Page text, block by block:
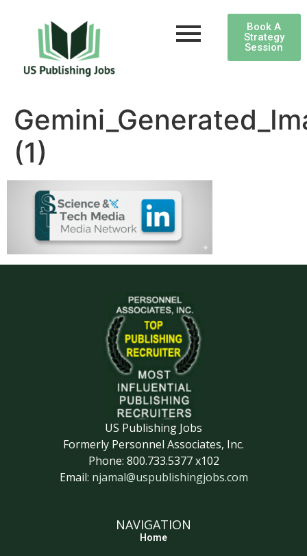
Book A
Strategy
Session
(1)
US Publishing Jobs
Formerly Personnel Associates, Inc.
Phone: 800.733.5377 x102
Email: njamal@uspublishingjobs.com
NAVIGATION
Home